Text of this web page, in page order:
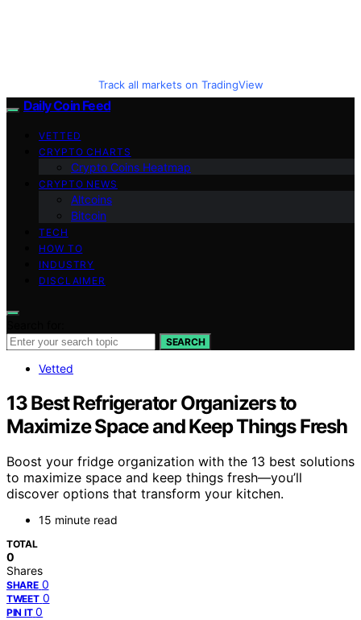
Track all markets on TradingView
Daily Coin Feed
VETTED
CRYPTO CHARTS
Crypto Coins Heatmap
CRYPTO NEWS
Altcoins
Bitcoin
TECH
HOW TO
INDUSTRY
DISCLAIMER
SEARCH
Vetted
13 Best Refrigerator Organizers to
Maximize Space and Keep Things Fresh
Boost your fridge organization with the 13 best solutions
to maximize space and keep things fresh—you’ll
discover options that transform your kitchen.
15 minute read
TOTAL
0
Shares
SHARE 0
TWEET 0
PIN IT 0